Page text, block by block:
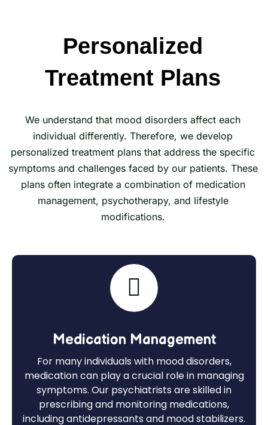
Personalized
Treatment Plans
We understand that mood disorders affect each
individual differently. Therefore, we develop
personalized treatment plans that address the specific
symptoms and challenges faced by our patients. These
plans often integrate a combination of medication
management, psychotherapy, and lifestyle
modifications.
Medication Management
For many individuals with mood disorders,
medication can play a crucial role in managing
symptoms. Our psychiatrists are skilled in
prescribing and monitoring medications,
including antidepressants and mood stabilizers.